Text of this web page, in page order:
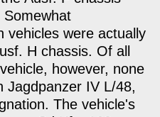
vehicles were actually
H chassis. Of all
however, none
Jagdpanzer IV L/48,
The vehicle's